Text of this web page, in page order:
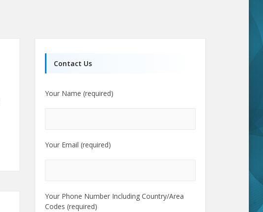
Contact Us
Your Name (required)
Your Email (required)
Your Phone Number Including Country/Area
Codes (required)